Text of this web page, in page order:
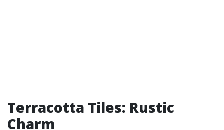
Terracotta Tiles: Rustic
Charm